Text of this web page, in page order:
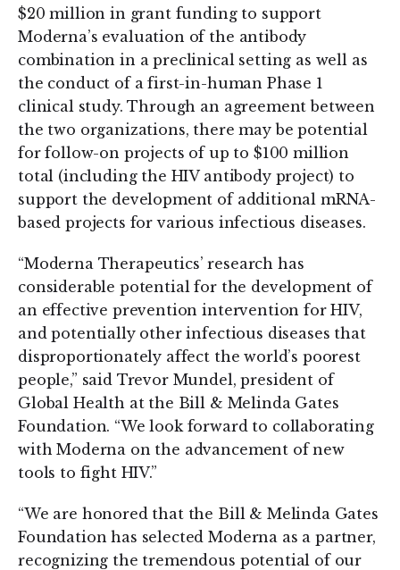
$20 million in grant funding to support
Moderna’s evaluation of the antibody
combination in a preclinical setting as well as
the conduct of a first-in-human Phase 1
clinical study. Through an agreement between
the two organizations, there may be potential
for follow-on projects of up to $100 million
total (including the HIV antibody project) to
support the development of additional mRNA-
based projects for various infectious diseases.
“Moderna Therapeutics’ research has
considerable potential for the development of
an effective prevention intervention for HIV,
and potentially other infectious diseases that
disproportionately affect the world’s poorest
people,” said Trevor Mundel, president of
Global Health at the Bill & Melinda Gates
Foundation. “We look forward to collaborating
with Moderna on the advancement of new
tools to fight HIV.”
“We are honored that the Bill & Melinda Gates
Foundation has selected Moderna as a partner,
recognizing the tremendous potential of our